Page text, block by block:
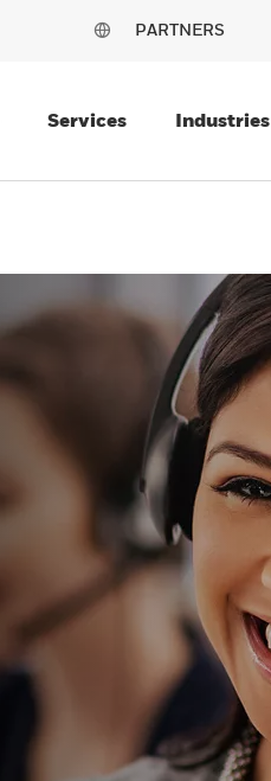
PARTNERS
Services Industries